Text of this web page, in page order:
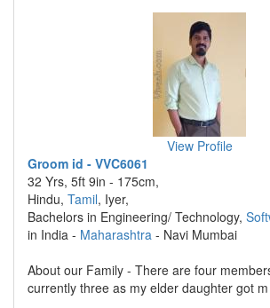
View Profile
Groom id - VVC6061
32 Yrs, 5ft 9in - 175cm,
Hindu, Tamil, Iyer,
Bachelors in Engineering/ Technology,
in India - Maharashtra - Navi Mumbai
About our Family - There are four
currently three as my elder daughter got